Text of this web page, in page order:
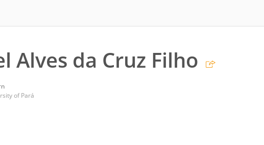
Alves da Cruz Filho
of Pará